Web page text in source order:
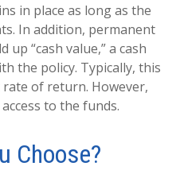
in place as long as the
In addition, permanent
up “cash value,” a cash
the policy. Typically, this
rate of return. However,
to the funds.
Choose?